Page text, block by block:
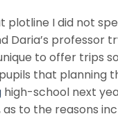
plotline I did not
Daria’s professor
to offer trips
that planning
high-school next
as to the reasons